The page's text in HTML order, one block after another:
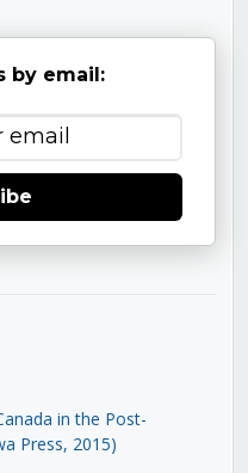
by email:
in the Post-
Press, 2015)